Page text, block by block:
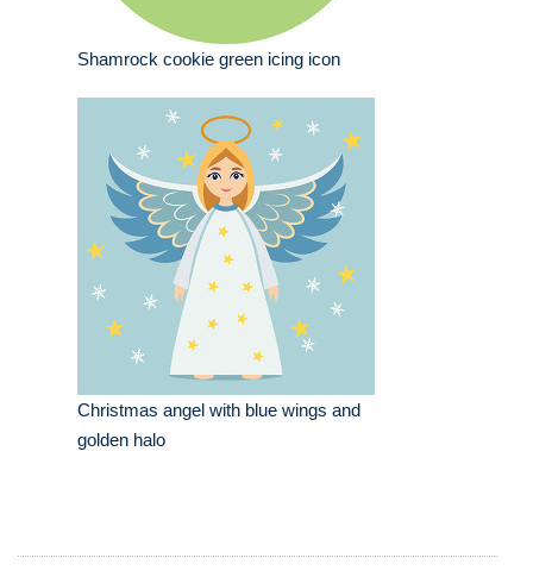
Shamrock cookie green icing icon
Christmas angel with blue wings and
golden halo